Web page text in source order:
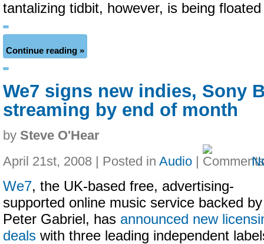
tantalizing tidbit, however, is being
Continue reading »
We7 signs new indies, Sony
streaming by end of month
by Steve O'Hear
April 21st, 2008 | Posted in Audio |
We7, the UK-based free, advertising-
supported online music service backed by
Peter Gabriel, has announced new
deals with three leading independent